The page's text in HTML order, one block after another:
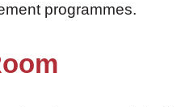
programmes.